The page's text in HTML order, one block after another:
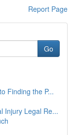
Report Page
Go
Finding the P...
Injury Legal Re...